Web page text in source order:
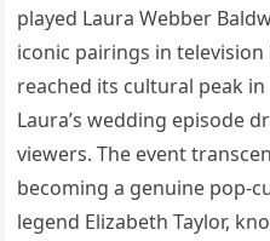
played Laura Webber
iconic pairings in
reached its cultural peak in
Laura’s wedding episode
viewers. The event
becoming a genuine pop-
legend Elizabeth Taylor,